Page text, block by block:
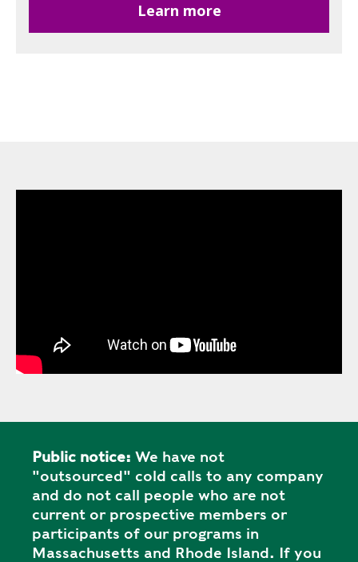
Learn more
Public notice: We have not
"outsourced" cold calls to any company
and do not call people who are not
current or prospective members or
participants of our programs in
Massachusetts and Rhode Island. If you